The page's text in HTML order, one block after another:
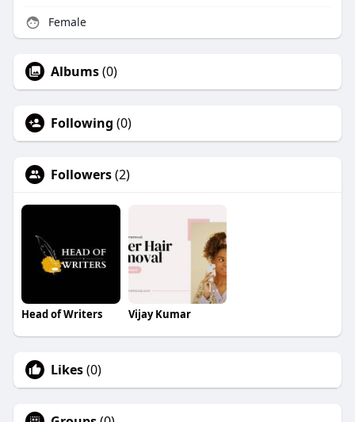
Female
Albums(0)
Following (0)
Followers(2)
Head of Writers Vijay Kumar
Likes(0)